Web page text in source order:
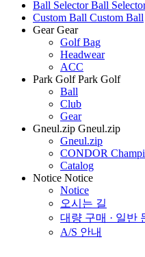
Ball Selector Ball
Custom Ball Custom Ball
Gear Gear
Golf Bag
Headwear
ACC
Park Golf Park Golf
Ball
Club
Gear
Gneul.zip Gneul.zip
Gneul.zip
CONDOR
Catalog
Notice Notice
Notice
오시는 길
대량 구매 · 일반
A/S 안내